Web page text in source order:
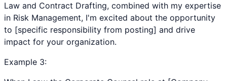
Law and Contract Drafting, combined with my expertise
in Risk Management, I'm excited about the opportunity
to [specific responsibility from posting] and drive
impact for your organization.
Example 3: